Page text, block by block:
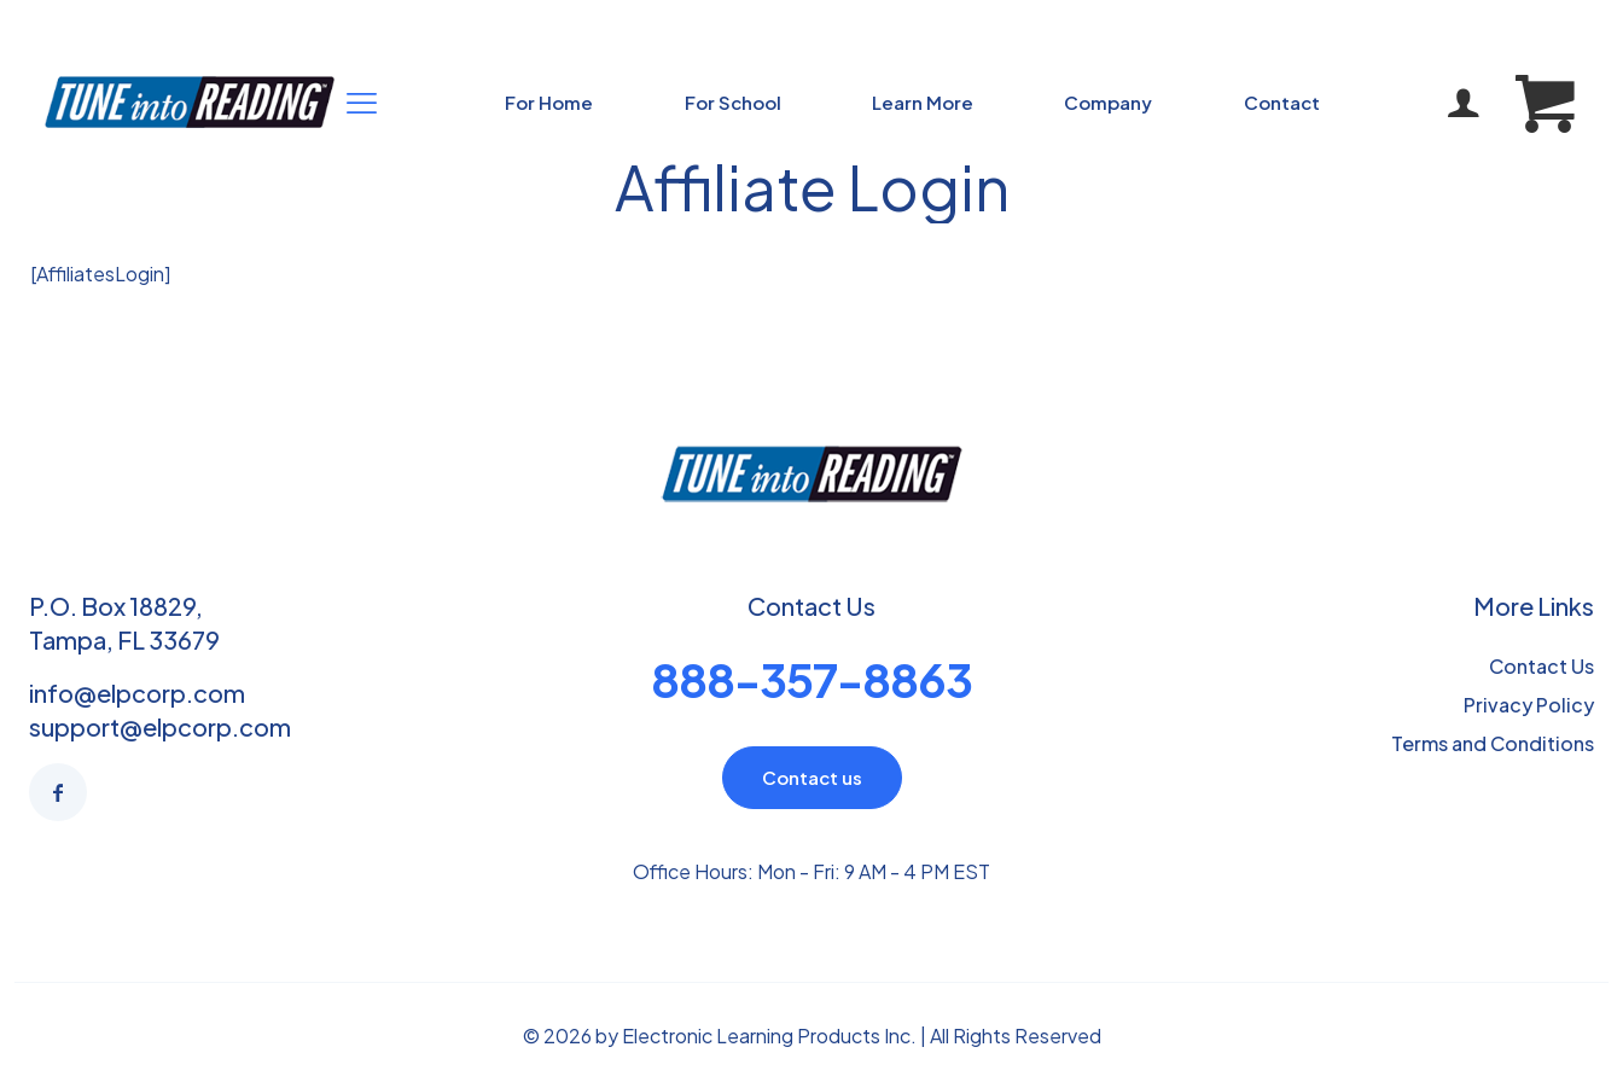
For Home For School Learn More Company Contact
Affiliate Login
[AffiliatesLogin]
P.O. Box 18829,
Tampa, FL 33679
info@elpcorp.com
support@elpcorp.com
Contact Us
888-357-8863
Contact us
Office Hours: Mon - Fri: 9 AM - 4 PM EST
More Links
Contact Us
Privacy Policy
Terms and Conditions
© 2026 by Electronic Learning Products Inc. | All Rights Reserved